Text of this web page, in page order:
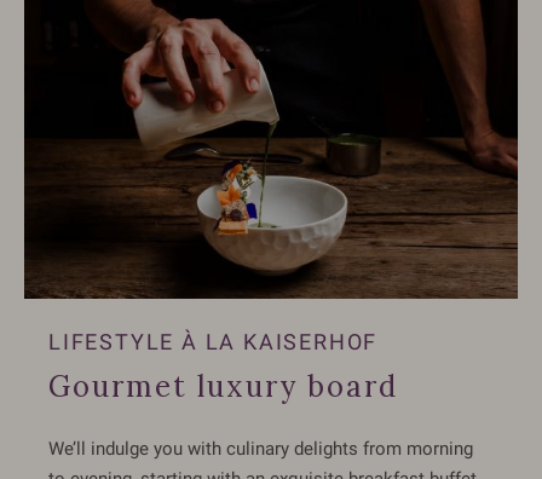
LIFESTYLE À LA KAISERHOF
Gourmet luxury board
We’ll indulge you with culinary delights from morning